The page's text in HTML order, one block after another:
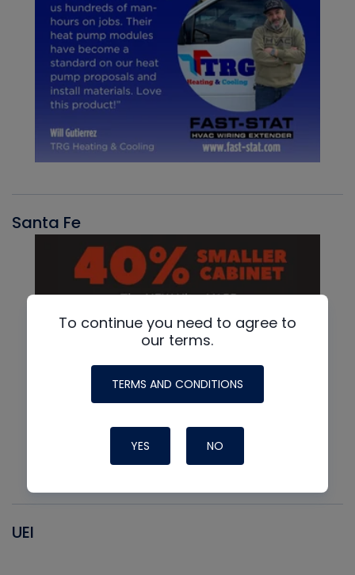
Santa Fe
UEI
To continue you need to agree to
our terms.
TERMS AND CONDITIONS
YES NO